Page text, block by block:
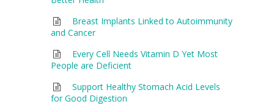
Breast Implants Linked to Autoimmunity
and Cancer
Every Cell Needs Vitamin D Yet Most
People are Deficient
Support Healthy Stomach Acid Levels
for Good Digestion